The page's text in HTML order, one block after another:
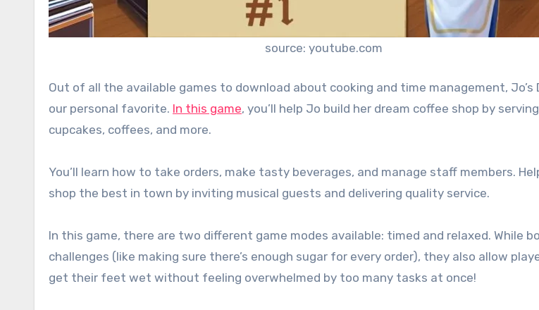
source: youtube.com
Out of all the available games to download about cooking and time management, Jo’s
our personal favorite. In this game, you’ll help Jo build her dream coffee shop by
cupcakes, coffees, and more.
You’ll learn how to take orders, make tasty beverages, and manage staff members.
shop the best in town by inviting musical guests and delivering quality service.
In this game, there are two different game modes available: timed and relaxed. While
challenges (like making sure there’s enough sugar for every order), they also allow
get their feet wet without feeling overwhelmed by too many tasks at once!